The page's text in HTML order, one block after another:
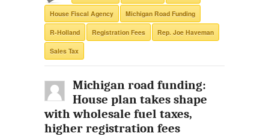
House Fiscal Agency Michigan Road Funding
R-Holland Registration Fees Rep. Joe Haveman
Sales Tax
Michigan road funding:
House plan takes shape
with wholesale fuel taxes,
higher registration fees